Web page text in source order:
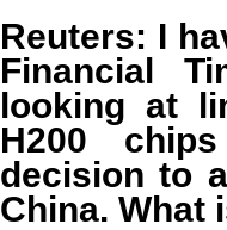
Reuters: I
Financial
looking at
H200
decision to
China. What